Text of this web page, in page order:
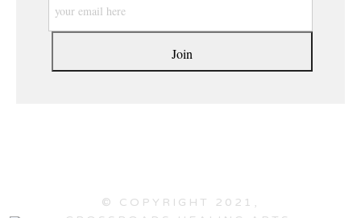
© COPYRIGHT 2021,